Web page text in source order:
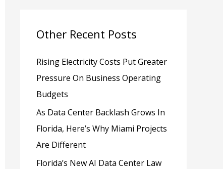
r
Other Recent Posts
Rising Electricity Costs Put Greater
Pressure On Business Operating
Budgets
As Data Center Backlash Grows In
Florida, Here’s Why Miami Projects
Are Different
Florida’s New AI Data Center Law